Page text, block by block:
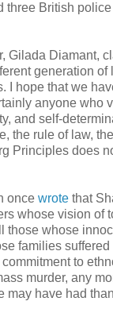
three British
Gilada Diamant,
generation of
I hope that we
anyone who
and self-
the rule of law,
Principles does
once wrote that
whose vision of
those whose
families
to
murder, any
may have had